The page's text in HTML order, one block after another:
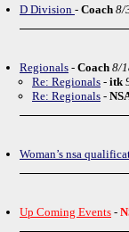
D Division - Coach 8/
Regionals - Coach 8/
Re: Regionals - itk
Re: Regionals -
Woman’s nsa
Up Coming Events -